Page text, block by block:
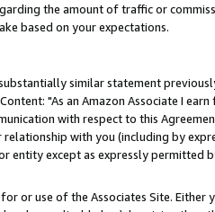
the amount of traffic or
based on your expectations.
similar statement
"As an Amazon Associate I
with respect to this
with you (including by
entity except as expressly permitted
or use of the Associates Site.